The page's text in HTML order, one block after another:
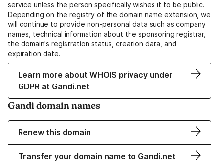
service unless the person specifically wishes it to be public.
Depending on the registry of the domain name extension, we
will continue to provide non-personal data such as company
names, technical information about the sponsoring registrar,
the domain's registration status, creation data, and
expiration date.
Learn more about WHOIS privacy under
GDPR at Gandi.net
Gandi domain names
Renew this domain
Transfer your domain name to Gandi.net